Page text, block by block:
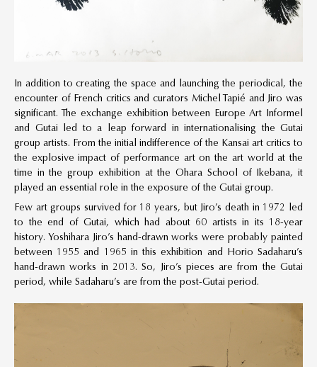
In addition to creating the space and launching the periodical, the
encounter of French critics and curators Michel Tapié and Jiro was
significant. The exchange exhibition between Europe Art Informel
and Gutai led to a leap forward in internationalising the Gutai
group artists. From the initial indifference of the Kansai art critics to
the explosive impact of performance art on the art world at the
time in the group exhibition at the Ohara School of Ikebana, it
played an essential role in the exposure of the Gutai group.
Few art groups survived for 18 years, but Jiro’s death in 1972 led
to the end of Gutai, which had about 60 artists in its 18-year
history. Yoshihara Jiro’s hand-drawn works were probably painted
between 1955 and 1965 in this exhibition and Horio Sadaharu’s
hand-drawn works in 2013. So, Jiro’s pieces are from the Gutai
period, while Sadaharu’s are from the post-Gutai period.